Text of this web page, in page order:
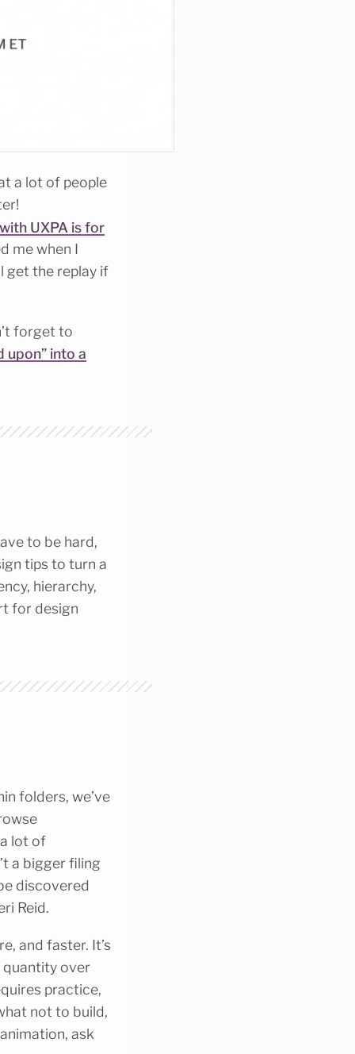
a lot of people
UXPA is for
me when I
get the replay if
forget to
upon” into a
to be hard,
tips to turn a
hierarchy,
for design
folders, we’ve
lot of
a bigger filing
discovered
Reid.
and faster. It’s
quantity over
practice,
not to build,
ask